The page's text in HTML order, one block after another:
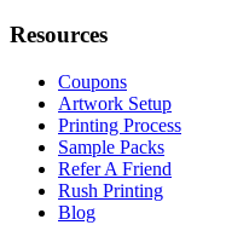
Resources
Coupons
Artwork Setup
Printing Process
Sample Packs
Refer A Friend
Rush Printing
Blog